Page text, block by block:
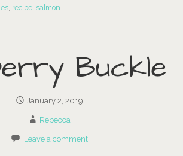
, recipe, salmon
Buckle
January 2, 2019
Rebecca
Leave a comment